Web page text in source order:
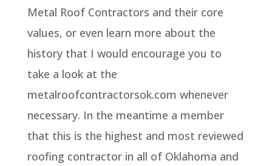
Metal Roof Contractors and their core
values, or even learn more about the
history that I would encourage you to
take a look at the
metalroofcontractorsok.com whenever
necessary. In the meantime a member
that this is the highest and most reviewed
roofing contractor in all of Oklahoma and